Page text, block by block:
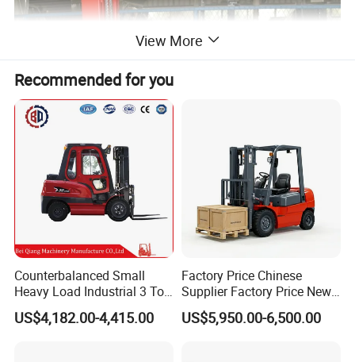
View More
Recommended for you
Counterbalanced Small
Heavy Load Industrial 3 Ton
Electric Diesel Forklift Truck
Rough Terrain Forklift Pallet
US$4,182.00-4,415.00
Factory Price Chinese
Supplier Factory Price New
Design China Green Color
2ton 2.5ton 3ton Lift Height
US$5,950.00-6,500.00